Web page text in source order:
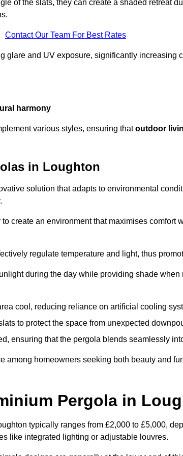
of the slats, they can create a shaded retreat
Contact Our Team For Best Rates
glare and UV exposure, significantly increasing
harmony
various styles, ensuring thatoutdoor
in Loughton
solution that adapts to environmental
create an environment that maximises comfort
regulate temperature and light, thus
during the day while providing shade when
cool, reducing reliance on artificial cooling
to protect the space from unexpected
ensuring that the pergola blends seamlessly
among homeowners seeking both beauty and
Pergola in
typically ranges from £2,000 to £5,000,
like integrated lighting or adjustable louvres.